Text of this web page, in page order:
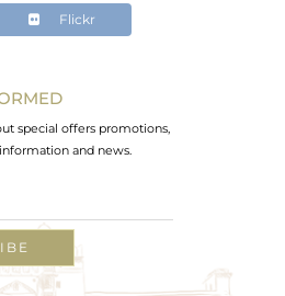
Flickr
special offers promotions,
and news.